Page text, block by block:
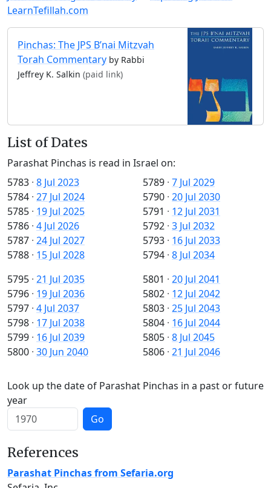
LearnTefillah.com
Pinchas: The JPS B’nai Mitzvah
Torah Commentary by Rabbi
Jeffrey K. Salkin (paid link)
List of Dates
Parashat Pinchas is read in Israel on:
5783 · 8 Jul 2023
5784 · 27 Jul 2024
5785 · 19 Jul 2025
5786 · 4 Jul 2026
5787 · 24 Jul 2027
5788 · 15 Jul 2028
5789 · 7 Jul 2029
5790 · 20 Jul 2030
5791 · 12 Jul 2031
5792 · 3 Jul 2032
5793 · 16 Jul 2033
5794 · 8 Jul 2034
5795 · 21 Jul 2035
5796 · 19 Jul 2036
5797 · 4 Jul 2037
5798 · 17 Jul 2038
5799 · 16 Jul 2039
5800 · 30 Jun 2040
5801 · 20 Jul 2041
5802 · 12 Jul 2042
5803 · 25 Jul 2043
5804 · 16 Jul 2044
5805 · 8 Jul 2045
5806 · 21 Jul 2046
Look up the date of Parashat Pinchas in a past or future
year
Go
References
Parashat Pinchas from Sefaria.org